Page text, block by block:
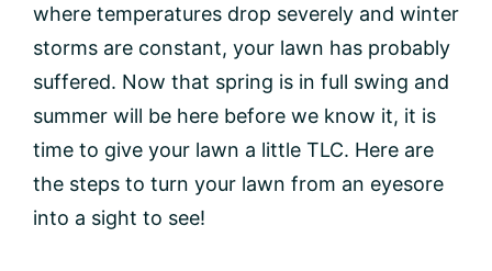
where temperatures drop severely and winter
storms are constant, your lawn has probably
suffered. Now that spring is in full swing and
summer will be here before we know it, it is
time to give your lawn a little TLC. Here are
the steps to turn your lawn from an eyesore
into a sight to see!